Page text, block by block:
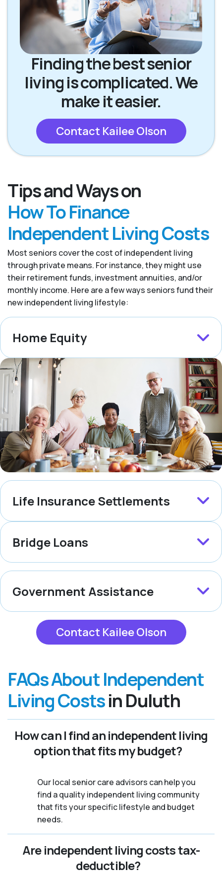
Finding the best senior
living is complicated. We
make it easier.
Contact Kailee Olson
Tips and Ways on
How To Finance
Independent Living Costs
Most seniors cover the cost of independent living
through private means. For instance, they might use
their retirement funds, investment annuities, and/or
monthly income. Here are a few ways seniors fund their
new independent living lifestyle:
Home Equity
Life Insurance Settlements
Bridge Loans
Government Assistance
Contact Kailee Olson
FAQs About Independent
Living Costsin Duluth
How can I find an independent living
option that fits my budget?
Our local senior care advisors can help you
find a quality independent living community
that fits your specific lifestyle and budget
needs.
Are independent living costs tax-
deductible?